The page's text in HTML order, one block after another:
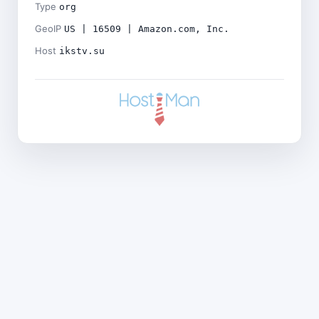
Type org
GeoIP US | 16509 | Amazon.com, Inc.
Host ikstv.su